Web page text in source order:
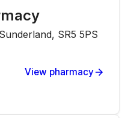
SR5 5PS
View pharmacy